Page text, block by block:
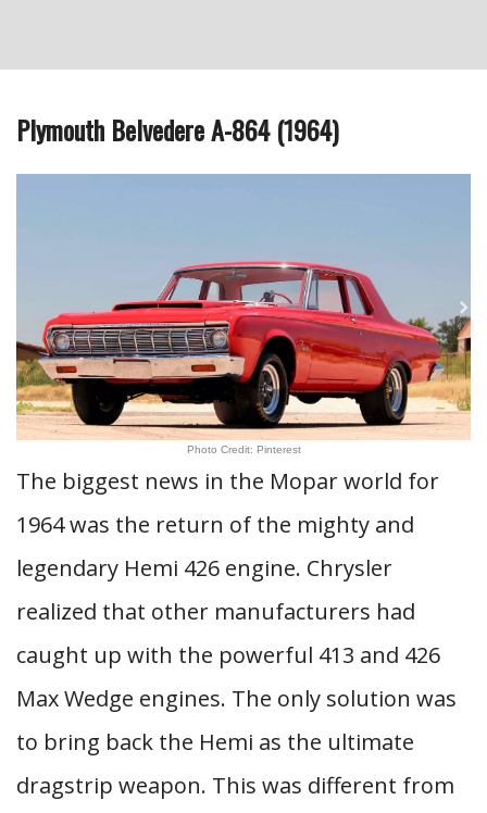
Plymouth Belvedere A-864 (1964)
Photo Credit: Pinterest
The biggest news in the Mopar world for
1964 was the return of the mighty and
legendary Hemi 426 engine. Chrysler
realized that other manufacturers had
caught up with the powerful 413 and 426
Max Wedge engines. The only solution was
to bring back the Hemi as the ultimate
dragstrip weapon. This was different from